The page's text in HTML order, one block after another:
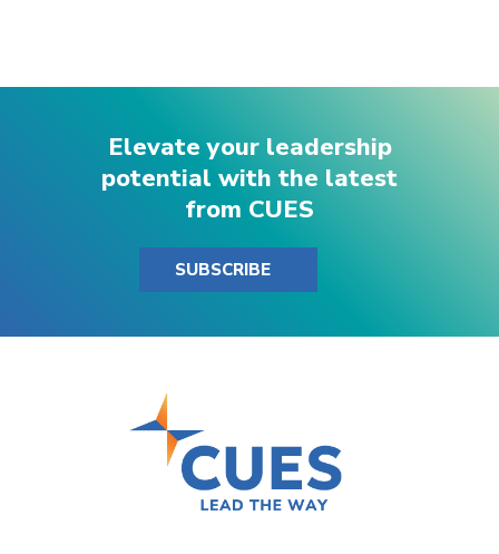
Elevate your leadership
potential with the latest
from CUES
SUBSCRIBE